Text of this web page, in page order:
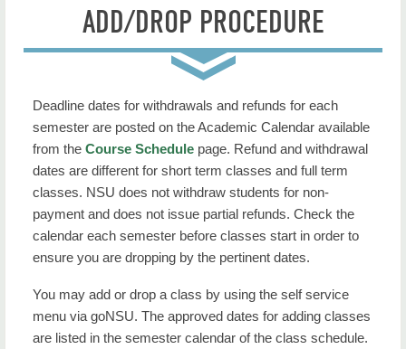
ADD/DROP PROCEDURE
Deadline dates for withdrawals and refunds for each
semester are posted on the Academic Calendar available
from the Course Schedule page. Refund and withdrawal
dates are different for short term classes and full term
classes. NSU does not withdraw students for non-
payment and does not issue partial refunds. Check the
calendar each semester before classes start in order to
ensure you are dropping by the pertinent dates.
You may add or drop a class by using the self service
menu via goNSU. The approved dates for adding classes
are listed in the semester calendar of the class schedule.